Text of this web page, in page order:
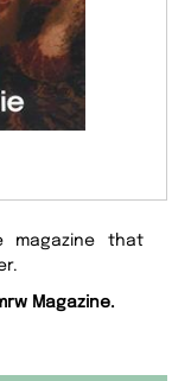
magazine that
Magazine.